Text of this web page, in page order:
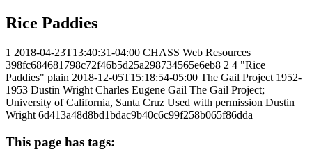
Rice Paddies
1 2018-04-23T13:40:31-04:00 CHASS Web Resources
398fc684681798c72f46b5d25a298734565e6eb8 2 4 "Rice
Paddies" plain 2018-12-05T15:18:54-05:00 The Gail Project 1952-
1953 Dustin Wright Charles Eugene Gail The Gail Project;
University of California, Santa Cruz Used with permission Dustin
Wright 6d413a48d8bd1bdac9b40c6c99f258b065f86dda
This page has tags: